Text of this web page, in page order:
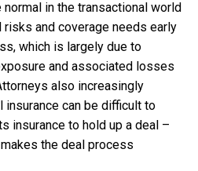
in the transactional world
and coverage needs early
which is largely due to
and associated losses
also increasingly
insurance can be difficult to
insurance to hold up a deal –
the deal process